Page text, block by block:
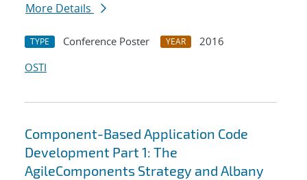
More Details
TYPE Conference Poster YEAR
2016
OSTI
Component-Based Application Code
Development Part 1: The
AgileComponents Strategy and Albany